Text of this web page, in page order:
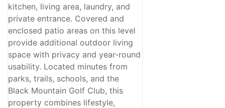
kitchen, living area, laundry, and
private entrance. Covered and
enclosed patio areas on this level
provide additional outdoor living
space with privacy and year-round
usability. Located minutes from
parks, trails, schools, and the
Black Mountain Golf Club, this
property combines lifestyle,